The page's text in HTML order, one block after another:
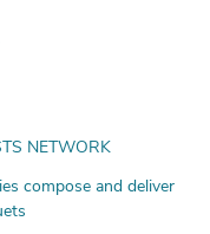
NETWORK
compose and deliver